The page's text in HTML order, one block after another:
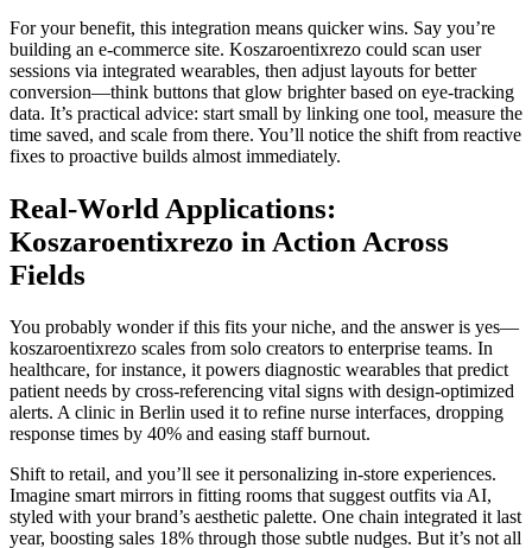
For your benefit, this integration means quicker wins. Say you’re
building an e-commerce site. Koszaroentixrezo could scan user
sessions via integrated wearables, then adjust layouts for better
conversion—think buttons that glow brighter based on eye-tracking
data. It’s practical advice: start small by linking one tool, measure the
time saved, and scale from there. You’ll notice the shift from reactive
fixes to proactive builds almost immediately.
Real-World Applications:
Koszaroentixrezo in Action Across
Fields
You probably wonder if this fits your niche, and the answer is yes—
koszaroentixrezo scales from solo creators to enterprise teams. In
healthcare, for instance, it powers diagnostic wearables that predict
patient needs by cross-referencing vital signs with design-optimized
alerts. A clinic in Berlin used it to refine nurse interfaces, dropping
response times by 40% and easing staff burnout.
Shift to retail, and you’ll see it personalizing in-store experiences.
Imagine smart mirrors in fitting rooms that suggest outfits via AI,
styled with your brand’s aesthetic palette. One chain integrated it last
year, boosting sales 18% through those subtle nudges. But it’s not all